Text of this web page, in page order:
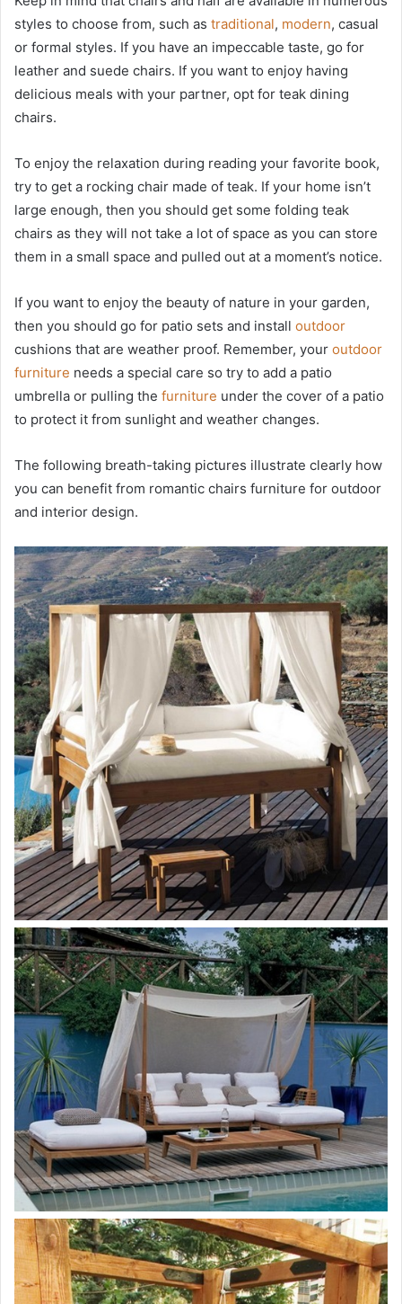
styles to choose from, such as traditional, modern, casual
or formal styles. If you have an impeccable taste, go for
leather and suede chairs. If you want to enjoy having
delicious meals with your partner, opt for teak dining
chairs.
To enjoy the relaxation during reading your favorite book,
try to get a rocking chair made of teak. If your home isn’t
large enough, then you should get some folding teak
chairs as they will not take a lot of space as you can store
them in a small space and pulled out at a moment’s notice.
If you want to enjoy the beauty of nature in your garden,
then you should go for patio sets and install outdoor
cushions that are weather proof. Remember, your outdoor
furniture needs a special care so try to add a patio
umbrella or pulling the furniture under the cover of a patio
to protect it from sunlight and weather changes.
The following breath-taking pictures illustrate clearly how
you can benefit from romantic chairs furniture for outdoor
and interior design.